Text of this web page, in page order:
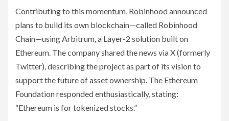
Contributing to this momentum, Robinhood announced
plans to build its own blockchain—called Robinhood
Chain—using Arbitrum, a Layer-2 solution built on
Ethereum. The company shared the news via X (formerly
Twitter), describing the project as part of its vision to
support the future of asset ownership. The Ethereum
Foundation responded enthusiastically, stating:
“Ethereum is for tokenized stocks.”